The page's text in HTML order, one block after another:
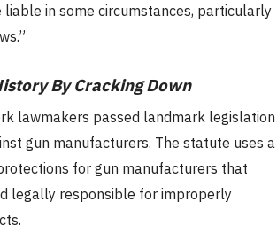
in some circumstances, particularly
By Cracking Down
lawmakers passed landmark legislation
gun manufacturers. The statute uses a
for gun manufacturers that
legally responsible for improperly